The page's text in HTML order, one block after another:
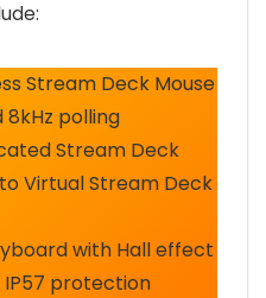
Stream Deck Mouse
8kHz polling
Stream Deck
Virtual Stream Deck
with Hall effect
protection